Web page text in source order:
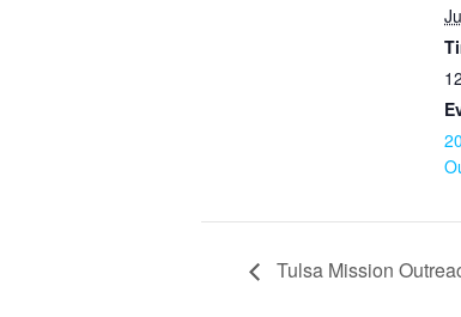
Tulsa Mission